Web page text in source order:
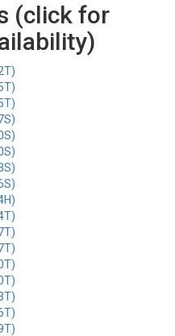
(click for